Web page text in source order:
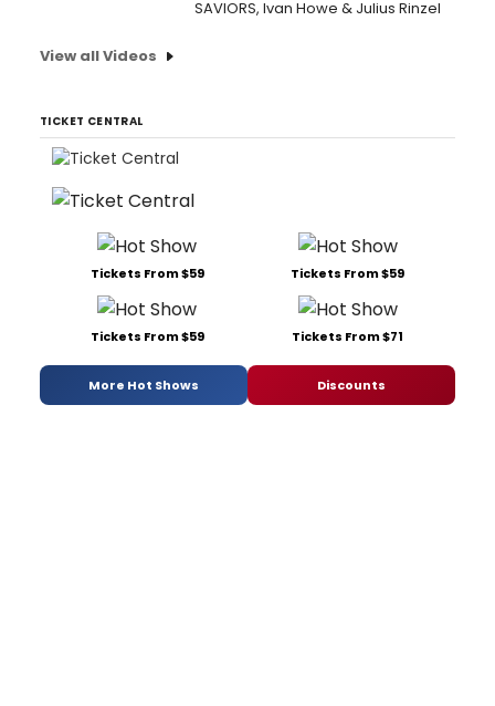
SAVIORS, Ivan Howe & Julius Rinzel
View all Videos
TICKET CENTRAL
Tickets From $59 Tickets From $59
Tickets From $59 Tickets From $71
More Hot Shows Discounts